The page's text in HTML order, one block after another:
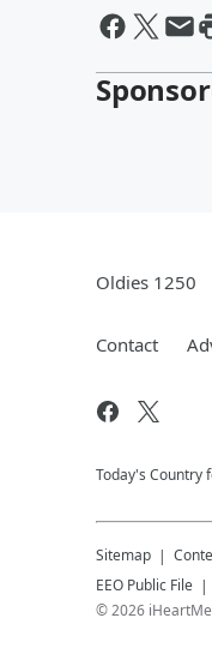
Oldies 1250
Contact
Today's Country
Sitemap
EEO Public File
©2026